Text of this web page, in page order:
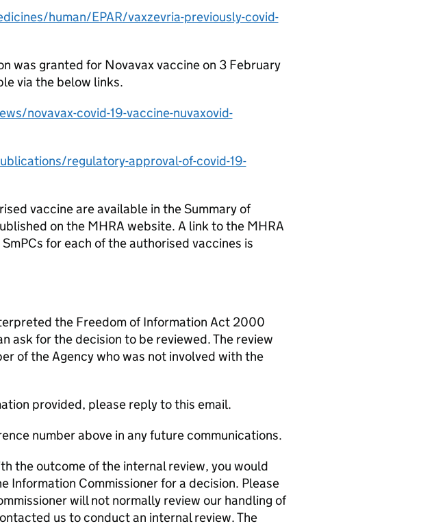
human/EPAR/vaxzevria-previously-covid-
was granted for Novavax vaccine on 3 February
via the below links.
novavax-covid-19-vaccine-nuvaxovid-
regulatory-approval-of-covid-19-
vaccine are available in the Summary of
on the MHRA website. A link to the MHRA
for each of the authorised vaccines is
the Freedom of Information Act 2000
ask for the decision to be reviewed. The review
of the Agency who was not involved with the
provided, please reply to this email.
number above in any future communications.
the outcome of the internal review, you would
Information Commissioner for a decision. Please
will not normally review our handling of
us to conduct an internal review. The